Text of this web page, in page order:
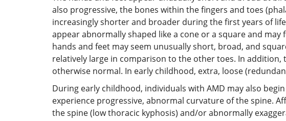
also progressive, the bones within the fingers and toes
increasingly shorter and broader during the first years of
appear abnormally shaped like a cone or a square and
hands and feet may seem unusually short, broad, and
relatively large in comparison to the other toes. In
otherwise normal. In early childhood, extra, loose
During early childhood, individuals with AMD may also
experience progressive, abnormal curvature of the spine.
the spine (low thoracic kyphosis) and/or abnormally